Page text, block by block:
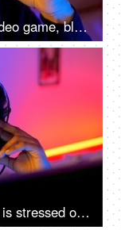
A sad young Indian man - online video game, blue light, impact on eyes, late night screen impact, overuse of screen
A young Indian professional gamer is stressed over a defeat in virtual video game - losing, anxious, depressed, sad, emotions